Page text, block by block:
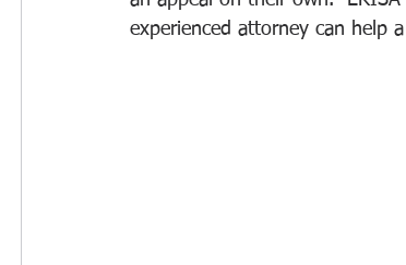
experienced attorney can help